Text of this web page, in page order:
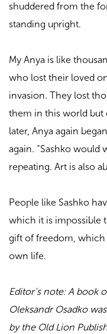
shuddered from the
standing upright.
My Anya is like
who lost their loved
invasion. They lost
them in this world but
later, Anya again
again. “Sashko would
repeating. Art is also
People like Sashko
which it is impossible
gift of freedom, which
own life.
Editor’s note: A book
Oleksandr Osadko
by the Old Lion